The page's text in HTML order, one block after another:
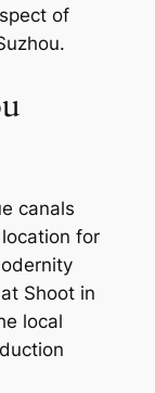
of
canals
for
Shoot in
local